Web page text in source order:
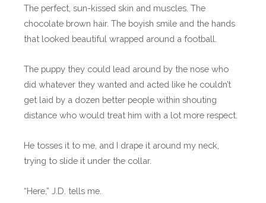
The perfect, sun-kissed skin and muscles. The
chocolate brown hair. The boyish smile and the hands
that looked beautiful wrapped around a football.
The puppy they could lead around by the nose who
did whatever they wanted and acted like he couldn’t
get laid by a dozen better people within shouting
distance who would treat him with a lot more respect.
He tosses it to me, and I drape it around my neck,
trying to slide it under the collar.
“Here,” J.D. tells me.